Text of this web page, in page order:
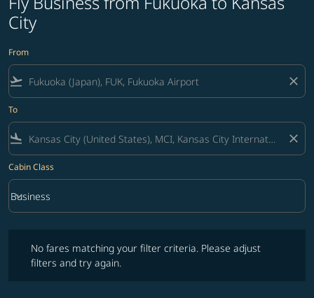
City
From
flight_takeoff close
To
flight_land close
Cabin Class
Cabin Class option Business Selected
Business
keyboard_arrow_down
No fares matching your filter criteria. Please adjust
filters and try again.